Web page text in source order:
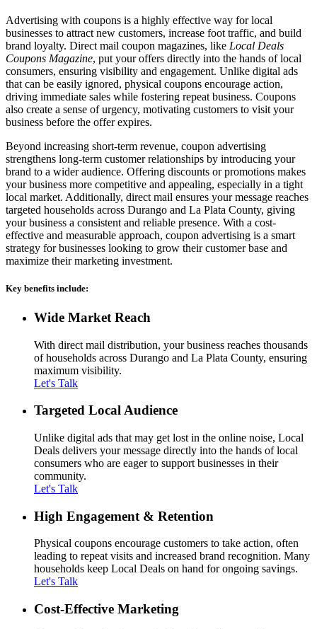
Advertising with coupons is a highly effective way for local
businesses to attract new customers, increase foot traffic, and build
brand loyalty. Direct mail coupon magazines, like Local Deals
Coupons Magazine, put your offers directly into the hands of local
consumers, ensuring visibility and engagement. Unlike digital ads
that can be easily ignored, physical coupons encourage action,
driving immediate sales while fostering repeat business. Coupons
also create a sense of urgency, motivating customers to visit your
business before the offer expires.
Beyond increasing short-term revenue, coupon advertising
strengthens long-term customer relationships by introducing your
brand to a wider audience. Offering discounts or promotions makes
your business more competitive and appealing, especially in a tight
local market. Additionally, direct mail ensures your message reaches
targeted households across Durango and La Plata County, giving
your business a consistent and reliable presence. With a cost-
effective and measurable approach, coupon advertising is a smart
strategy for businesses looking to grow their customer base and
maximize their marketing investment.
Key benefits include:
Wide Market Reach
With direct mail distribution, your business reaches thousands
of households across Durango and La Plata County, ensuring
maximum visibility.
Let's Talk
Targeted Local Audience
Unlike digital ads that may get lost in the online noise, Local
Deals delivers your message directly into the hands of local
consumers who are eager to support businesses in their
community.
Let's Talk
High Engagement & Retention
Physical coupons encourage customers to take action, often
leading to repeat visits and increased brand recognition. Many
households keep Local Deals on hand for ongoing savings.
Let's Talk
Cost-Effective Marketing